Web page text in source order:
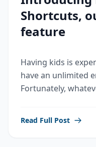
Shortcuts,
feature
Having kids is
have an unlimited
Fortunately,
Read Full Post